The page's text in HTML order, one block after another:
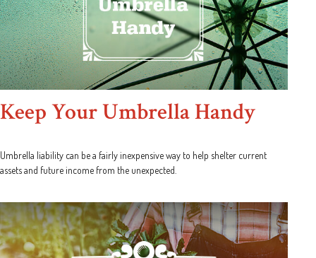
Keep Your Umbrella Handy
Umbrella liability can be a fairly inexpensive way to help shelter current
assets and future income from the unexpected.